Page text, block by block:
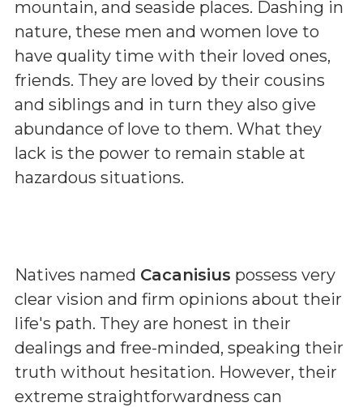
mountain, and seaside places. Dashing in
nature, these men and women love to
have quality time with their loved ones,
friends. They are loved by their cousins
and siblings and in turn they also give
abundance of love to them. What they
lack is the power to remain stable at
hazardous situations.
Natives named Cacanisius possess very
clear vision and firm opinions about their
life's path. They are honest in their
dealings and free-minded, speaking their
truth without hesitation. However, their
extreme straightforwardness can